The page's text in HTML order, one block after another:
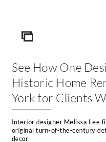
ICON
See How One
Historic Home
York for Clients
Interior designer Melissa Lee
original turn-of-the-century
decor